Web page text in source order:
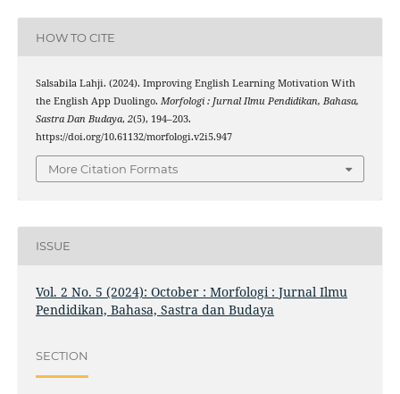
HOW TO CITE
Salsabila Lahji. (2024). Improving English Learning Motivation With
the English App Duolingo. Morfologi : Jurnal Ilmu Pendidikan, Bahasa,
Sastra Dan Budaya, 2(5), 194–203.
https://doi.org/10.61132/morfologi.v2i5.947
More Citation Formats
ISSUE
Vol. 2 No. 5 (2024): October : Morfologi : Jurnal Ilmu
Pendidikan, Bahasa, Sastra dan Budaya
SECTION